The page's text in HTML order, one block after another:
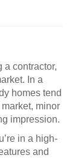
a contractor,
In a
homes tend
minor
impression.
in a high-
and